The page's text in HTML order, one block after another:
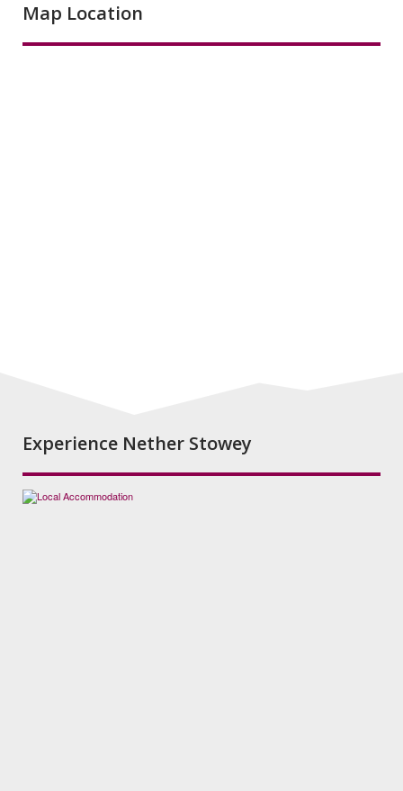
Map Location
Experience Nether Stowey